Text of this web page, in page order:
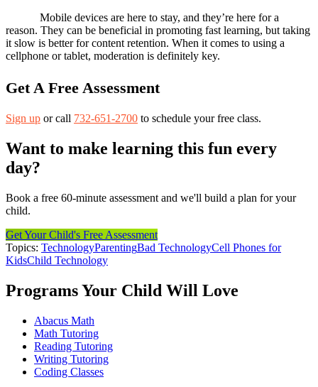
Mobile devices are here to stay, and they’re here for a
reason. They can be beneficial in promoting fast learning, but taking
it slow is better for content retention. When it comes to using a
cellphone or tablet, moderation is definitely key.
Get A Free Assessment
Sign up or call 732-651-2700 to schedule your free class.
Want to make learning this fun every
day?
Book a free 60-minute assessment and we'll build a plan for your
child.
Get Your Child's Free Assessment
Topics: TechnologyParentingBad TechnologyCell Phones for
KidsChild Technology
Programs Your Child Will Love
Abacus Math
Math Tutoring
Reading Tutoring
Writing Tutoring
Coding Classes